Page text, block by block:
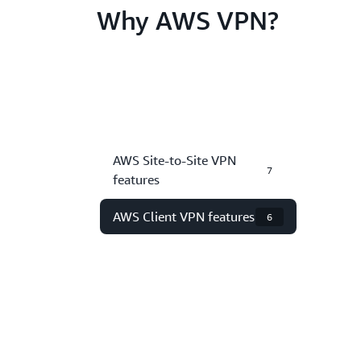
Why AWS VPN?
AWS Site-to-Site VPN
features
7
AWS Client VPN features 6